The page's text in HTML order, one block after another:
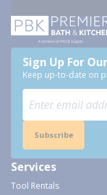
Sign Up For
Keep up-to-date on
Subscribe
Services
Tool Rentals